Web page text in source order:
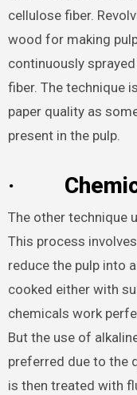
cellulose fiber.
wood for making
continuously
fiber. The technique
paper quality as
present in the pulp.
·
The other technique
This process
reduce the pulp into
cooked either with
chemicals work
But the use of
preferred due to the
is then treated with